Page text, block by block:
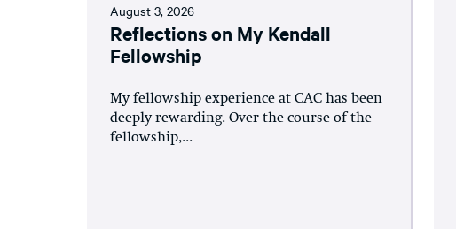
August 3, 2026
Reflections on My Kendall
Fellowship
My fellowship experience at CAC has been
deeply rewarding. Over the course of the
fellowship,...